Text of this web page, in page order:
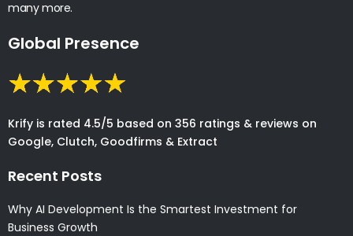
many more.
Global Presence
Krify is rated 4.5/5 based on 356 ratings & reviews on
Google, Clutch, Goodfirms & Extract
Recent Posts
Why AI Development Is the Smartest Investment for
Business Growth